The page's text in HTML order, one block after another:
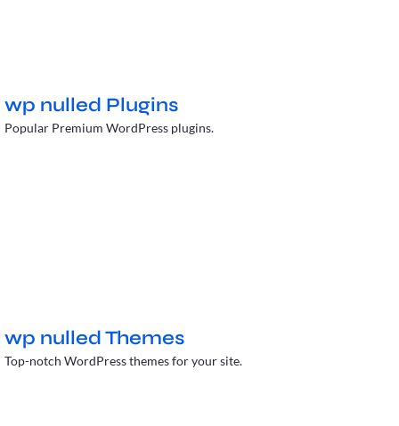
wp nulled Plugins
Popular Premium WordPress plugins.
wp nulled Themes
Top-notch WordPress themes for your site.